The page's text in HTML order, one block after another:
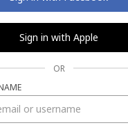
Sign in with Apple
OR